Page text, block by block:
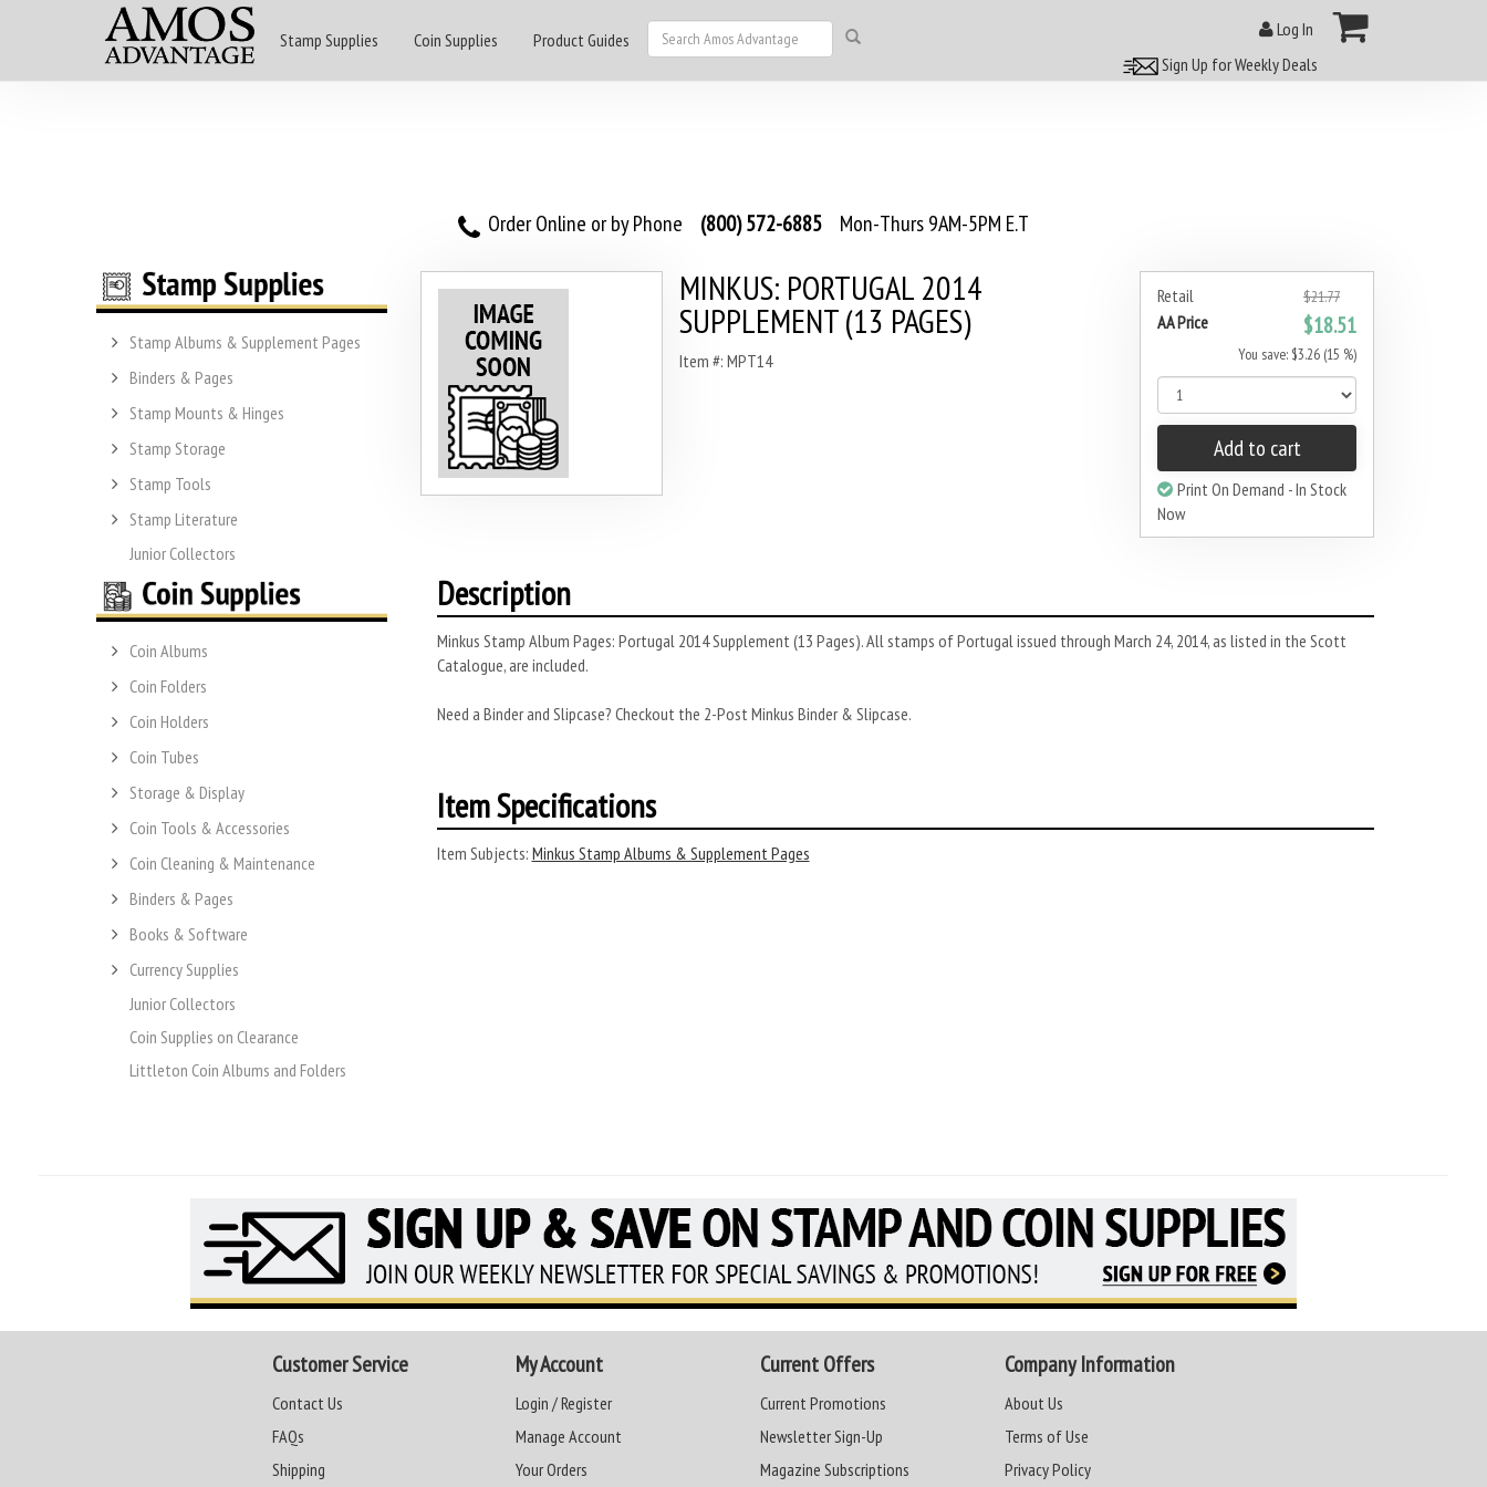
Stamp Supplies Coin Supplies Product Guides
Log In
Sign Up for Weekly Deals
Order Online or by Phone (800) 572-6885 Mon-Thurs 9AM-5PM E.T
Stamp Albums & Supplement Pages
Binders & Pages
Stamp Mounts & Hinges
Stamp Storage
Stamp Tools
Stamp Literature
Junior Collectors
Coin Albums
Coin Folders
Coin Holders
Coin Tubes
Storage & Display
Coin Tools & Accessories
Coin Cleaning & Maintenance
Binders & Pages
Books & Software
Currency Supplies
Junior Collectors
Coin Supplies on Clearance
Littleton Coin Albums and Folders
Retail $21.77
AA Price $18.51
You save: $3.26 (15 %)
Add to cart
Print On Demand - In Stock
Now
MINKUS: PORTUGAL 2014
SUPPLEMENT (13 PAGES)
Item #: MPT14
Description
Minkus Stamp Album Pages: Portugal 2014 Supplement (13 Pages). All stamps of Portugal issued through March 24, 2014, as listed in the Scott
Catalogue, are included.
Need a Binder and Slipcase? Checkout the 2-Post Minkus Binder & Slipcase.
Item Specifications
Item Subjects: Minkus Stamp Albums & Supplement Pages
Customer Service
Contact Us
FAQs
Shipping
My Account
Login / Register
Manage Account
Your Orders
Current Offers
Current Promotions
Newsletter Sign-Up
Magazine Subscriptions
Company Information
About Us
Terms of Use
Privacy Policy